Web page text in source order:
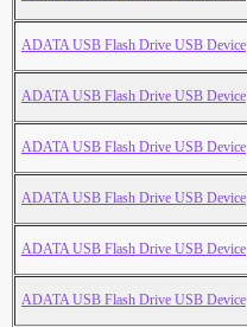
ADATA USB Flash Drive USB Device
ADATA USB Flash Drive USB Device
ADATA USB Flash Drive USB Device
ADATA USB Flash Drive USB Device
ADATA USB Flash Drive USB Device
ADATA USB Flash Drive USB Device